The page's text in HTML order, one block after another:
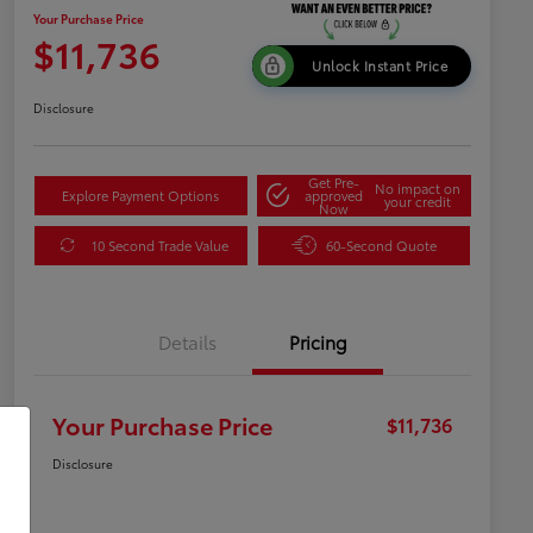
Your Purchase Price
$11,736 Unlock Instant Price
Disclosure
Explore Payment Options
Get Pre-
approved
Now
No impact on
your credit
10 Second Trade Value 60-Second Quote
Details Pricing
Your Purchase Price $11,736
Disclosure